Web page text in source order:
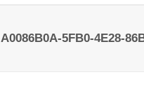
A0086B0A-5FB0-4E28-